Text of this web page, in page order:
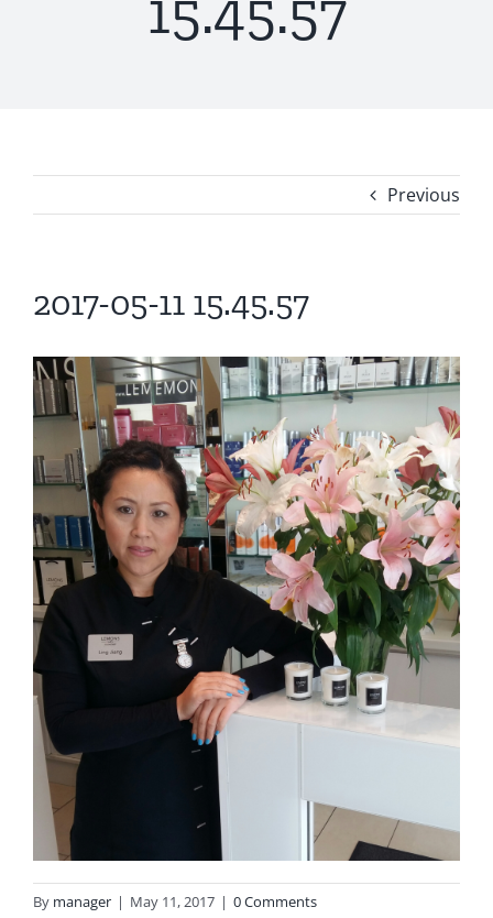
Previous
2017-05-11 15.45.57
By manager | May 11, 2017 | 0 Comments